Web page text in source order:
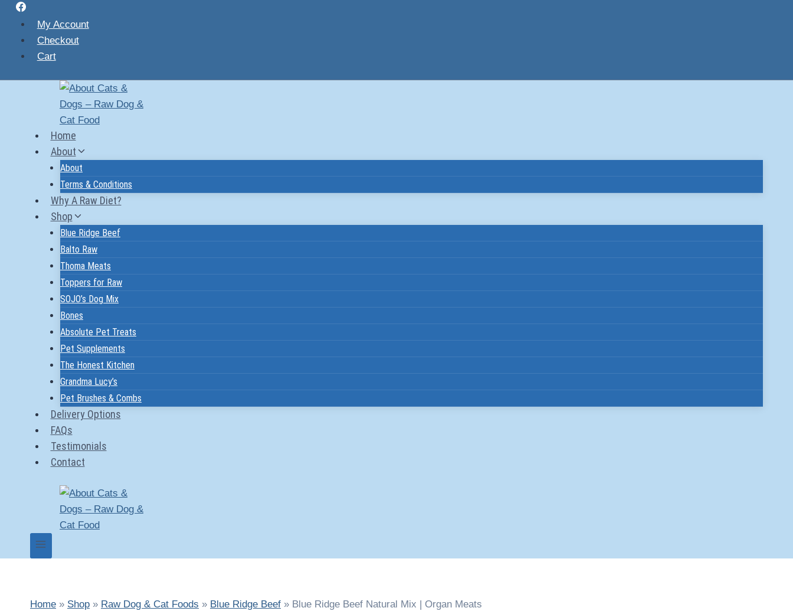
Skip
content
My Account
Checkout
Cart
Home
About
About
Terms & Conditions
Why A Raw Diet?
Shop
Blue Ridge Beef
Balto Raw
Thoma Meats
Toppers for Raw
SOJO’s Dog Mix
Bones
Absolute Pet Treats
Pet Supplements
The Honest Kitchen
Grandma Lucy’s
Pet Brushes & Combs
Delivery Options
FAQs
Testimonials
Contact
Home » Shop » Raw Dog & Cat Foods » Blue Ridge Beef » Blue Ridge Beef Natural Mix | Organ Meats